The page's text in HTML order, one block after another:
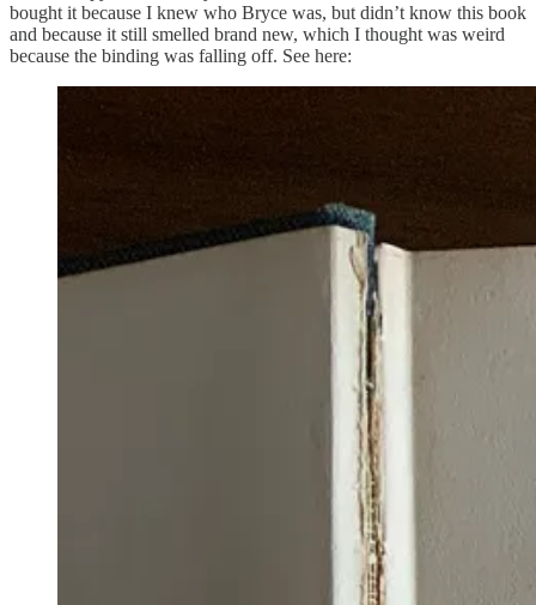
bought it because I knew who Bryce was, but didn’t know this book
and because it still smelled brand new, which I thought was weird
because the binding was falling off. See here: